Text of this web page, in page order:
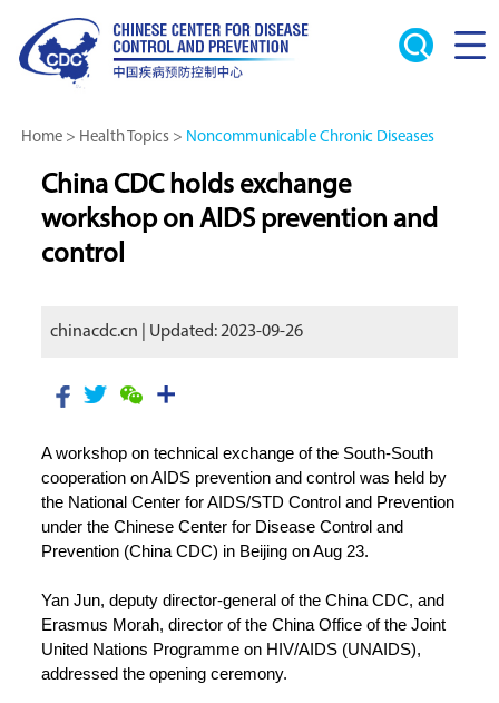
Home> Health Topics> Noncommunicable Chronic Diseases
China CDC holds exchange
workshop on AIDS prevention and
control
chinacdc.cn | Updated: 2023-09-26
A workshop on technical exchange of the South-South
cooperation on AIDS prevention and control was held by
the National Center for AIDS/STD Control and Prevention
under the Chinese Center for Disease Control and
Prevention (China CDC) in Beijing on Aug 23.
Yan Jun, deputy director-general of the China CDC, and
Erasmus Morah, director of the China Office of the Joint
United Nations Programme on HIV/AIDS (UNAIDS),
addressed the opening ceremony.